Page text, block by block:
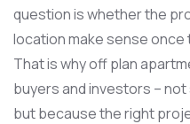
question is whether the
location make sense
That is why off plan
buyers and investors –
but because the right